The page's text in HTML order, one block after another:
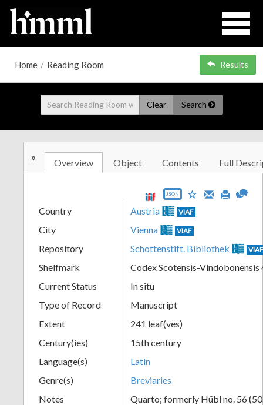
Home / Reading Room Results
Clear Search
» Overview Object Contents Full
JSON
Country Austria VIAF
City Vienna VIAF
Repository Schottenstift. Bibliothek
Shelfmark
Codex Scotensis-Vindobonensis
Current Status
In situ
Type of Record
Manuscript
Extent
241 leaf(ves)
Century(ies)
15th century
Language(s)
Latin
Genre(s)
Breviaries
Notes
Quarto; formerly Hübl no. 56